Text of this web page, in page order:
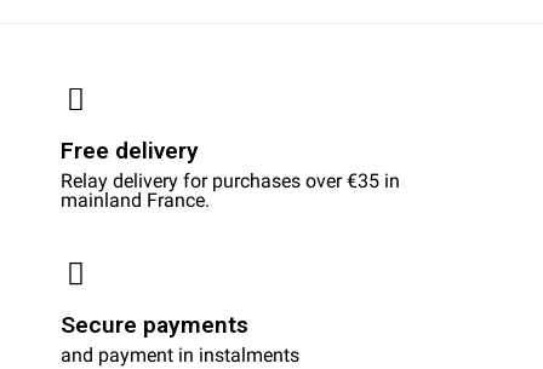
Free delivery
Relay delivery for purchases over €35 in
mainland France.
Secure payments
and payment in instalments